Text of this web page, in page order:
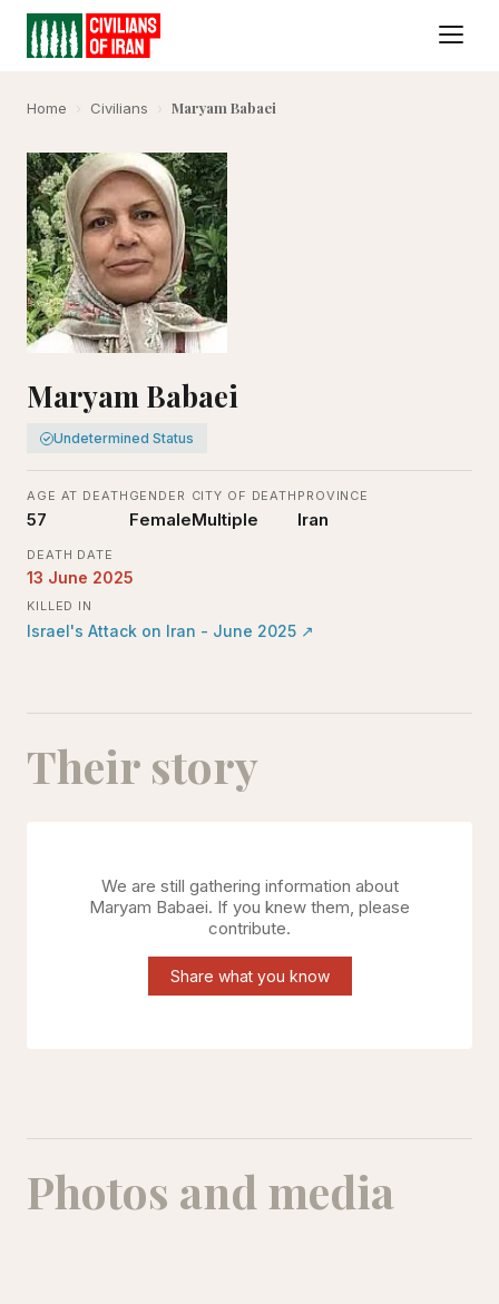
Home › Civilians › Maryam Babaei
Maryam Babaei
Undetermined Status
AGE AT DEATH
57
GENDER
Female
CITY OF DEATH
Multiple
PROVINCE
Iran
DEATH DATE
13 June 2025
KILLED IN
Israel's Attack on Iran - June 2025 ↗
Their story
We are still gathering information about
Maryam Babaei. If you knew them, please
contribute.
Share what you know
Photos and media